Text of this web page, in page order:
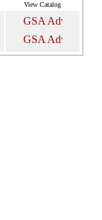
View Catalog